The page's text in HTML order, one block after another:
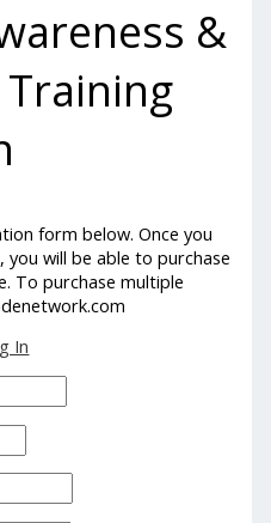
&
form below. Once you
will be able to purchase
To purchase multiple
In